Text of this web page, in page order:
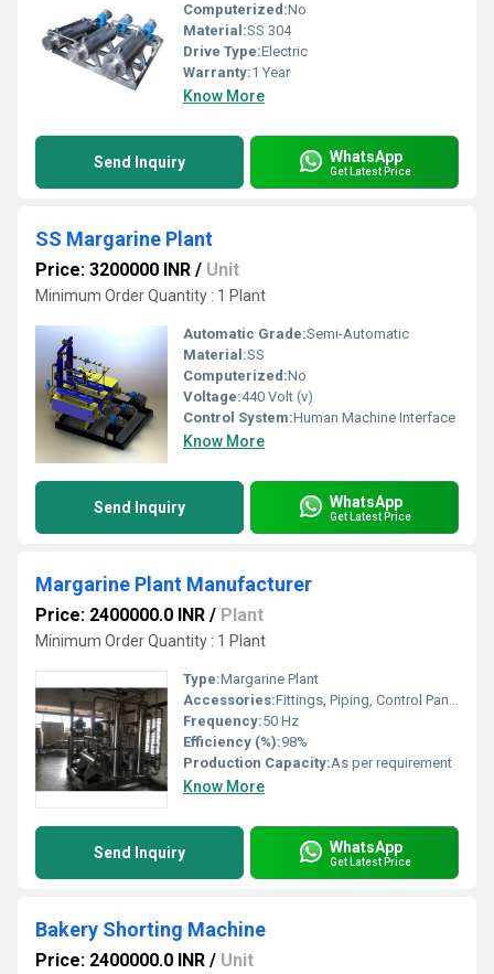
Computerized:No
Material:SS 304
Drive Type:Electric
Warranty:1 Year
Know More
Send Inquiry WhatsApp
Get Latest Price
SS Margarine Plant
Price: 3200000 INR / Unit
Minimum Order Quantity : 1 Plant
Automatic Grade:Semi-Automatic
Material:SS
Computerized:No
Voltage:440 Volt (v)
Control System:Human Machine Interface
Know More
Send Inquiry WhatsApp
Get Latest Price
Margarine Plant Manufacturer
Price: 2400000.0 INR / Plant
Minimum Order Quantity : 1 Plant
Type:Margarine Plant
Accessories:Fittings, Piping, Control Panel
Frequency:50 Hz
Efficiency (%):98%
Production Capacity:As per requirement
Know More
Send Inquiry WhatsApp
Get Latest Price
Bakery Shorting Machine
Price: 2400000.0 INR / Unit